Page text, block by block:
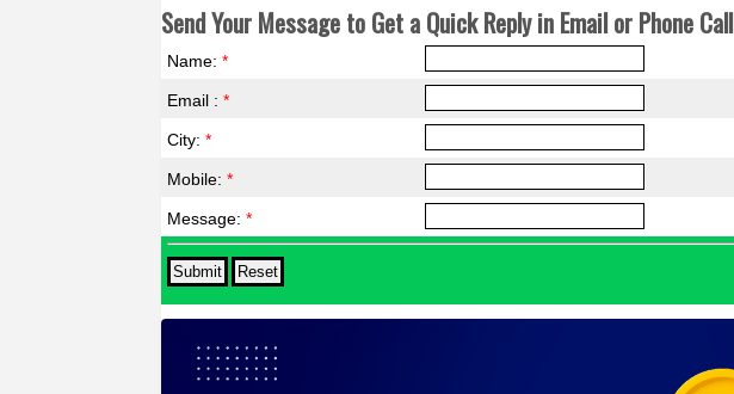
Send Your Message to Get a Quick Reply in Email or Phone Call
Name:*
Email :*
City:*
Mobile:*
Message:*